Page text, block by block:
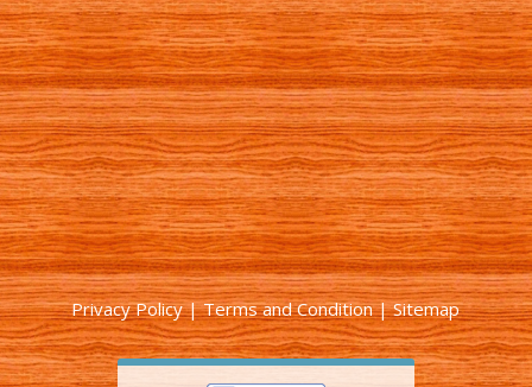
Privacy Policy|Terms and Condition|Sitemap